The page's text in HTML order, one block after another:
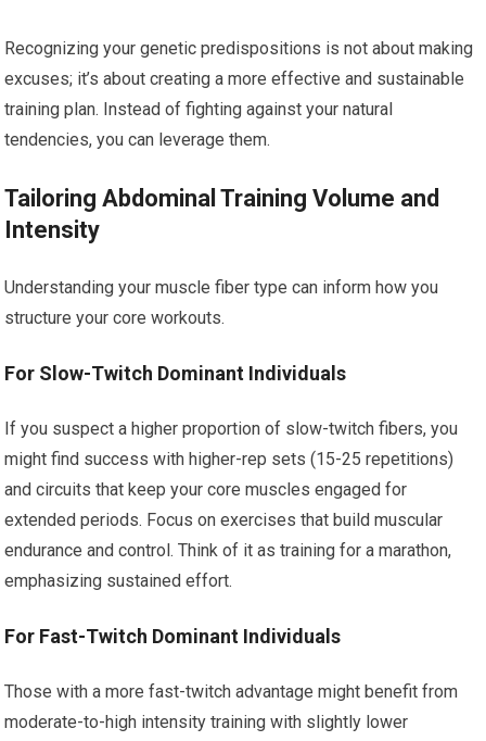
Recognizing your genetic predispositions is not about making
excuses; it’s about creating a more effective and sustainable
training plan. Instead of fighting against your natural
tendencies, you can leverage them.
Tailoring Abdominal Training Volume and
Intensity
Understanding your muscle fiber type can inform how you
structure your core workouts.
For Slow-Twitch Dominant Individuals
If you suspect a higher proportion of slow-twitch fibers, you
might find success with higher-rep sets (15-25 repetitions)
and circuits that keep your core muscles engaged for
extended periods. Focus on exercises that build muscular
endurance and control. Think of it as training for a marathon,
emphasizing sustained effort.
For Fast-Twitch Dominant Individuals
Those with a more fast-twitch advantage might benefit from
moderate-to-high intensity training with slightly lower